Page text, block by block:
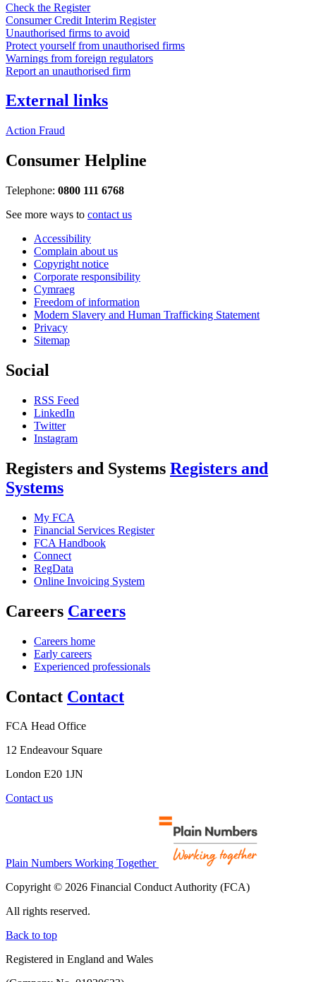
Check the Register
Consumer Credit Interim Register
Unauthorised firms to avoid
Protect yourself from unauthorised firms
Warnings from foreign regulators
Report an unauthorised firm
External links
Action Fraud
Consumer Helpline
Telephone: 0800 111 6768
See more ways to contact us
Accessibility
Complain about us
Copyright notice
Corporate responsibility
Cymraeg
Freedom of information
Modern Slavery and Human Trafficking Statement
Privacy
Sitemap
Social
RSS Feed
LinkedIn
Twitter
Instagram
Registers and Systems Registers and
Systems
My FCA
Financial Services Register
FCA Handbook
Connect
RegData
Online Invoicing System
Careers Careers
Careers home
Early careers
Experienced professionals
Contact Contact
FCA Head Office
12 Endeavour Square
London E20 1JN
Contact us
Plain Numbers Working Together
Copyright © 2026 Financial Conduct Authority (FCA)
All rights reserved.
Back to top
Registered in England and Wales